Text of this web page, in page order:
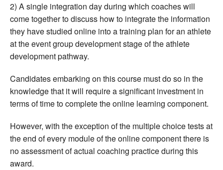
2) A single integration day during which coaches will
come together to discuss how to integrate the information
they have studied online into a training plan for an athlete
at the event group development stage of the athlete
development pathway.
Candidates embarking on this course must do so in the
knowledge that it will require a significant investment in
terms of time to complete the online learning component.
However, with the exception of the multiple choice tests at
the end of every module of the online component there is
no assessment of actual coaching practice during this
award.